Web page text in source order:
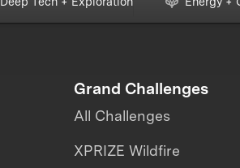
Grand Challenges
All Challenges
XPRIZE Wildfire